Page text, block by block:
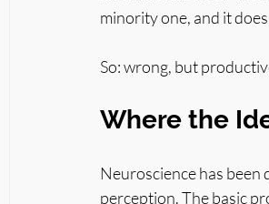
minority one, and it
So: wrong, but
Where the
Neuroscience has been
perception. The basic